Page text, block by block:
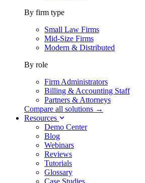
By firm type
Small Law Firms
Mid-Size Firms
Modern & Distributed
By role
Firm Administrators
Billing & Accounting Staff
Partners & Attorneys
Compare all solutions →
Resources
Demo Center
Blog
Webinars
Reviews
Tutorials
Glossary
Case Studies